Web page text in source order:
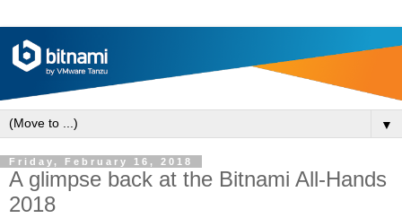
▼
Friday, February 16, 2018
A glimpse back at the Bitnami All-Hands
2018